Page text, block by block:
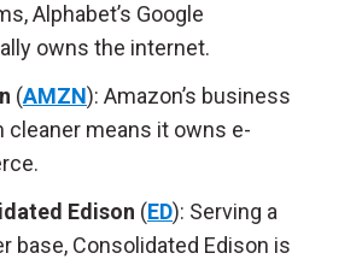
Alphabet’s Google
owns the internet.
(AMZN): Amazon’s business
cleaner means it owns e-
Edison (ED): Serving a
base, Consolidated Edison is